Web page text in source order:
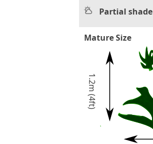
Partial shade
Mature Size
1.2m (4ft)